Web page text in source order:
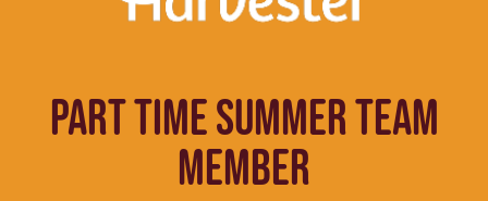
PART TIME SUMMER TEAM
MEMBER